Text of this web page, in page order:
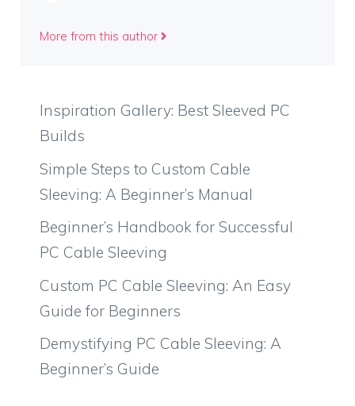
More from this author
Inspiration Gallery: Best Sleeved PC
Builds
Simple Steps to Custom Cable
Sleeving: A Beginner’s Manual
Beginner’s Handbook for Successful
PC Cable Sleeving
Custom PC Cable Sleeving: An Easy
Guide for Beginners
Demystifying PC Cable Sleeving: A
Beginner’s Guide